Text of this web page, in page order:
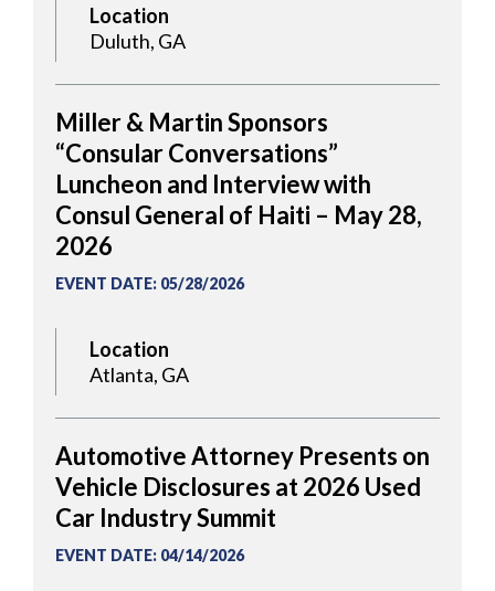
Location
Duluth, GA
Miller & Martin Sponsors
“Consular Conversations”
Luncheon and Interview with
Consul General of Haiti – May 28,
2026
EVENT DATE: 05/28/2026
Location
Atlanta, GA
Automotive Attorney Presents on
Vehicle Disclosures at 2026 Used
Car Industry Summit
EVENT DATE: 04/14/2026